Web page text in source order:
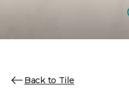
Back to Tile